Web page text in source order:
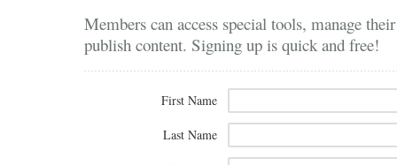
Members can access special tools, manage
publish content. Signing up is quick and free!
First Name
Last Name